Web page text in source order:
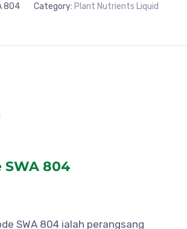
804 Category: Plant Nutrients Liquid
SWA 804
SWA 804 ialah perangsang